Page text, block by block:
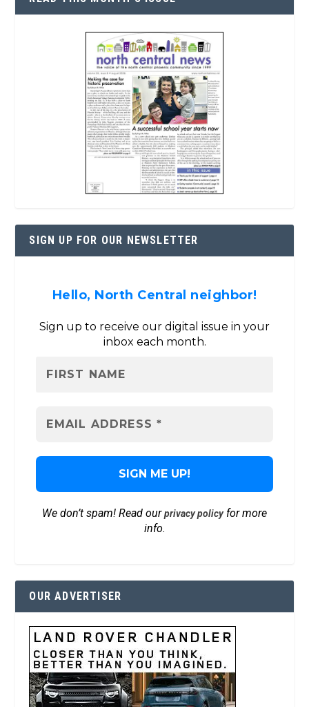
SIGN UP FOR OUR NEWSLETTER
Hello, North Central neighbor!
Sign up to receive our digital issue in your
inbox each month.
We don’t spam! Read ourprivacy policyfor more
info.
OUR ADVERTISER